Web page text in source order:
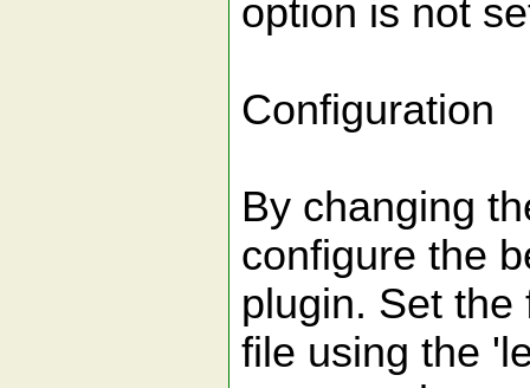
option is not
Configuration
By changing
configure the
plugin. Set
file using the